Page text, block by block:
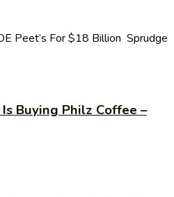
Peet’s For $18 Billion Sprudge
Buying Philz Coffee –